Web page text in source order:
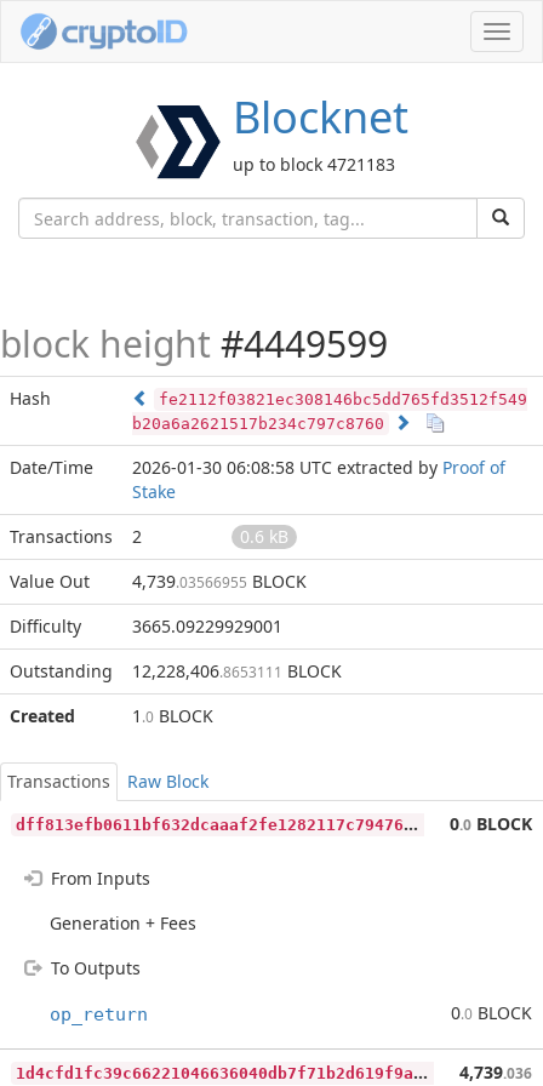
Blocknet
up to block 4721183
block height #4449599
Hash
fe2112f03821ec308146bc5dd765fd3512f549
b20a6a2621517b234c797c8760
Date/Time 2026-01-30 06:08:58 UTC extracted by Proof of
Stake
Transactions
2
0.6 kB
Value Out
4,739.03566955 BLOCK
Difficulty
3665.09229929001
Outstanding
12,228,406.8653111 BLOCK
Created
1 .0 BLOCK
Transactions
Raw Block
d
ff813efb0611bf632dcaaaf2fe1282117c794761845e8891ffd4a2f0ee2bb1f 0.0 BLOCK
From Inputs
Generation + Fees
To Outputs
op_return 0.0 BLOCK
1
d4cfd1fc39c66221046636040db7f71b2d619f9a98393923d99ed1daf29d43c 4,739.036